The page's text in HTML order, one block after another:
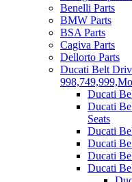
Benelli Parts
BMW Parts
BSA Parts
Cagiva Parts
Dellorto Parts
Ducati Belt
Ducati
Ducati
Seats
Ducati
Ducati
Ducati
Ducati